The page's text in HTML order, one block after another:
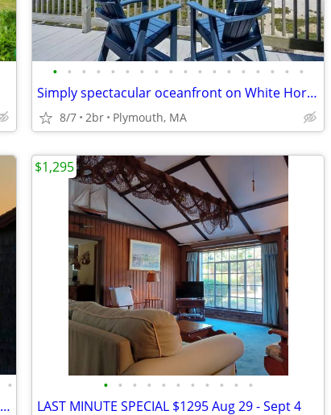
• • • • • • • • • • • • • • • • • •
Simply spectacular oceanfront on White Horse Beach
8/7 2br Plymouth, MA
•
$2200 OFF WATERFRONT ANTIQUE COTTAGE, SPECTACULAR VIEW, GORGEOUS BEACH
• • • • • • • • • • •
LAST MINUTE SPECIAL $1295 Aug 29 - Sept 4
$1,295